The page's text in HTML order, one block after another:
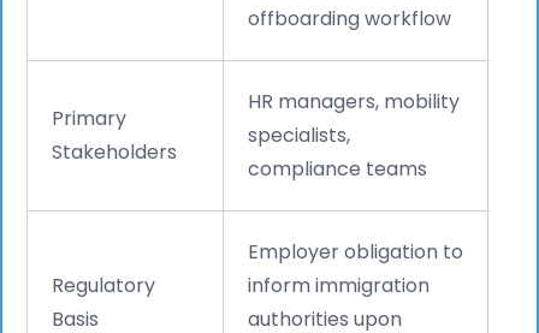
offboarding workflow
Primary
Stakeholders
HR managers, mobility
specialists,
compliance teams
Regulatory
Basis
Employer obligation to
inform immigration
authorities upon